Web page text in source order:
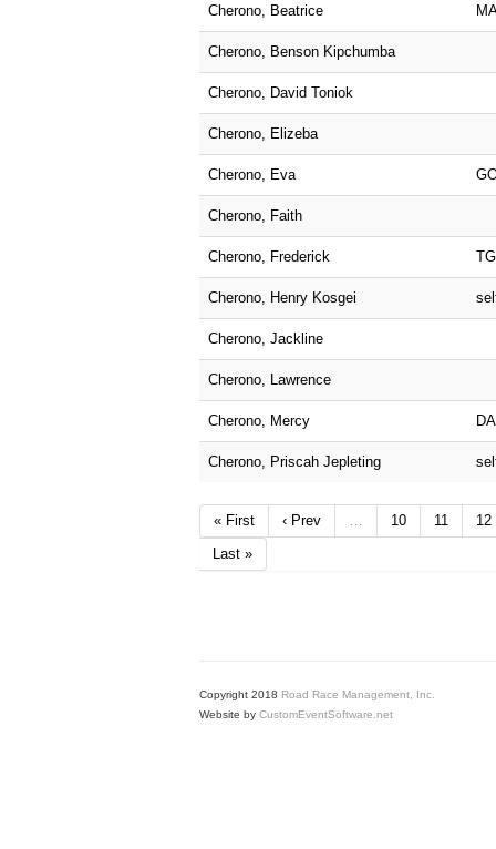
Cherono, Beatrice
Cherono, Benson Kipchumba
Cherono, David Toniok
Cherono, Elizeba
Cherono, Eva
Cherono, Faith
Cherono, Frederick
Cherono, Henry Kosgei
Cherono, Jackline
Cherono, Lawrence
Cherono, Mercy DA
Cherono, Priscah Jepleting
« First ‹ Prev 10 11
12
Last »
Copyright 2018 Road Race Management, Inc.
Website by CustomEventSoftware.net